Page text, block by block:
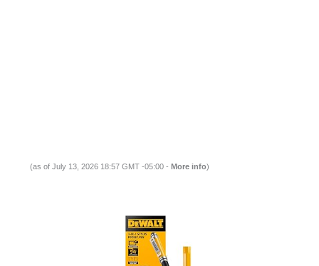
(as of July 13, 2026 18:57 GMT -05:00 - More info)